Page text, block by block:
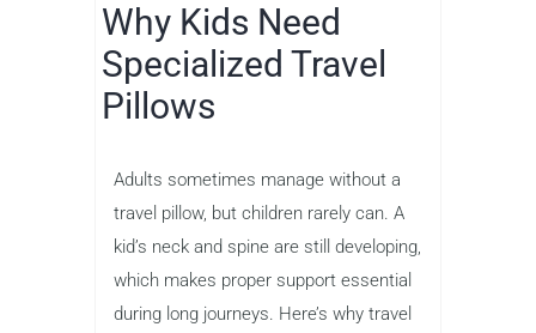
Why Kids Need
Specialized Travel
Pillows
Adults sometimes manage without a
travel pillow, but children rarely can. A
kid’s neck and spine are still developing,
which makes proper support essential
during long journeys. Here’s why travel